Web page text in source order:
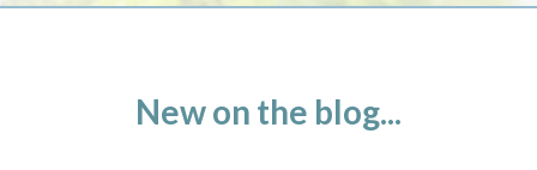
New on the blog...